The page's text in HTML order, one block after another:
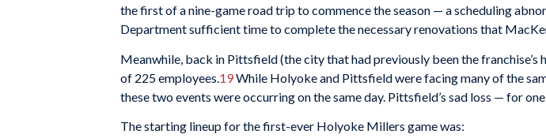
the first of a nine-game road trip to commence the season — a scheduling
Department sufficient time to complete the necessary renovations that
Meanwhile, back in Pittsfield (the city that had previously been the
of 225 employees. 19While Holyoke and Pittsfield were facing many of the
these two events were occurring on the same day. Pittsfield’s sad loss — for
The starting lineup for the first-ever Holyoke Millers game was: